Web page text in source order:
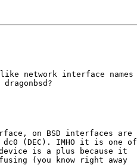
like network interface names
on BSD interfaces are
(DEC). IMHO it is one of
is a plus because it
(you know right away